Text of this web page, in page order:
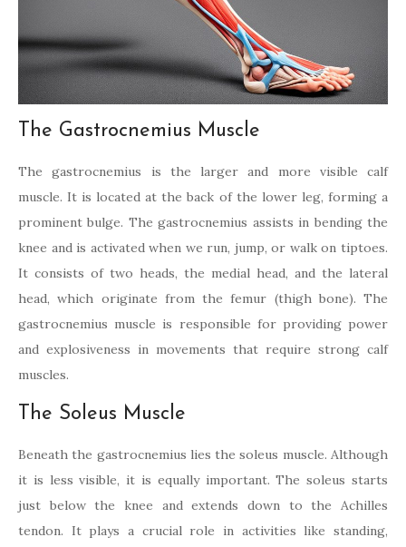
The Gastrocnemius Muscle
The gastrocnemius is the larger and more visible calf
muscle. It is located at the back of the lower leg, forming a
prominent bulge. The gastrocnemius assists in bending the
knee and is activated when we run, jump, or walk on tiptoes.
It consists of two heads, the medial head, and the lateral
head, which originate from the femur (thigh bone). The
gastrocnemius muscle is responsible for providing power
and explosiveness in movements that require strong calf
muscles.
The Soleus Muscle
Beneath the gastrocnemius lies the soleus muscle. Although
it is less visible, it is equally important. The soleus starts
just below the knee and extends down to the Achilles
tendon. It plays a crucial role in activities like standing,